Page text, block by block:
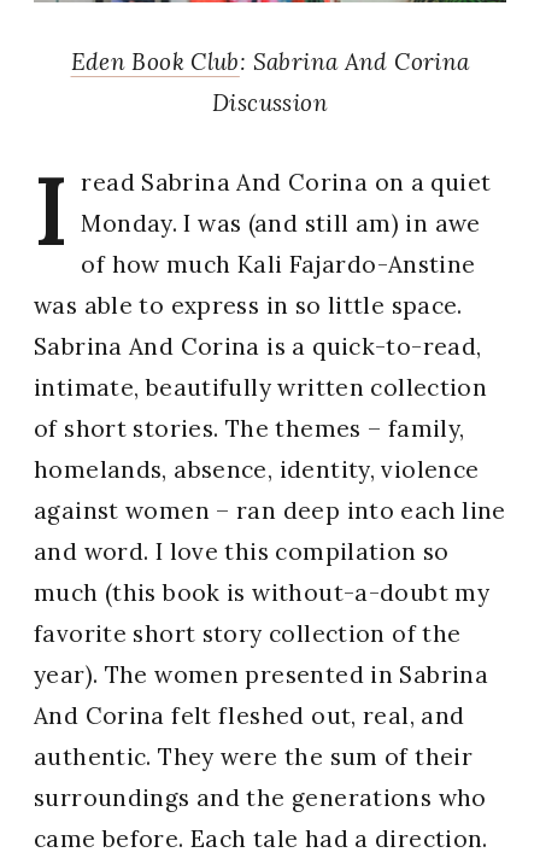
Eden Book Club: Sabrina And Corina
Discussion
I read Sabrina And Corina on a quiet
Monday. I was (and still am) in awe
of how much Kali Fajardo-Anstine
was able to express in so little space.
Sabrina And Corina is a quick-to-read,
intimate, beautifully written collection
of short stories. The themes – family,
homelands, absence, identity, violence
against women – ran deep into each line
and word. I love this compilation so
much (this book is without-a-doubt my
favorite short story collection of the
year). The women presented in Sabrina
And Corina felt fleshed out, real, and
authentic. They were the sum of their
surroundings and the generations who
came before. Each tale had a direction.